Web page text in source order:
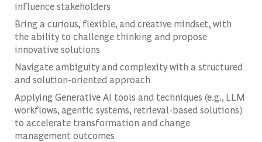
influence stakeholders
Bring a curious, flexible, and creative mindset, with
the ability to challenge thinking and propose
innovative solutions
Navigate ambiguity and complexity with a structured
and solution-oriented approach
Applying Generative AI tools and techniques (e.g., LLM
workflows, agentic systems, retrieval-based solutions)
to accelerate transformation and change
management outcomes